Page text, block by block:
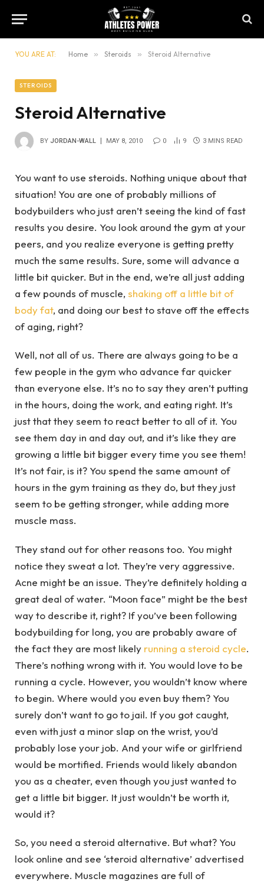
YOU ARE AT: Home » Steroids » Steroid Alternative
STEROIDS
Steroid Alternative
BY JORDAN-WALL MAY 8, 2010 0 9 3 MINS READ
You want to use steroids. Nothing unique about that
situation! You are one of probably millions of
bodybuilders who just aren’t seeing the kind of fast
results you desire. You look around the gym at your
peers, and you realize everyone is getting pretty
much the same results. Sure, some will advance a
little bit quicker. But in the end, we’re all just adding
a few pounds of muscle, shaking off a little bit of
body fat, and doing our best to stave off the effects
of aging, right?
Well, not all of us. There are always going to be a
few people in the gym who advance far quicker
than everyone else. It’s no to say they aren’t putting
in the hours, doing the work, and eating right. It’s
just that they seem to react better to all of it. You
see them day in and day out, and it’s like they are
growing a little bit bigger every time you see them!
It’s not fair, is it? You spend the same amount of
hours in the gym training as they do, but they just
seem to be getting stronger, while adding more
muscle mass.
They stand out for other reasons too. You might
notice they sweat a lot. They’re very aggressive.
Acne might be an issue. They’re definitely holding a
great deal of water. “Moon face” might be the best
way to describe it, right? If you’ve been following
bodybuilding for long, you are probably aware of
the fact they are most likely running a steroid cycle.
There’s nothing wrong with it. You would love to be
running a cycle. However, you wouldn’t know where
to begin. Where would you even buy them? You
surely don’t want to go to jail. If you got caught,
even with just a minor slap on the wrist, you’d
probably lose your job. And your wife or girlfriend
would be mortified. Friends would likely abandon
you as a cheater, even though you just wanted to
get a little bit bigger. It just wouldn’t be worth it,
would it?
So, you need a steroid alternative. But what? You
look online and see ‘steroid alternative’ advertised
everywhere. Muscle magazines are full of